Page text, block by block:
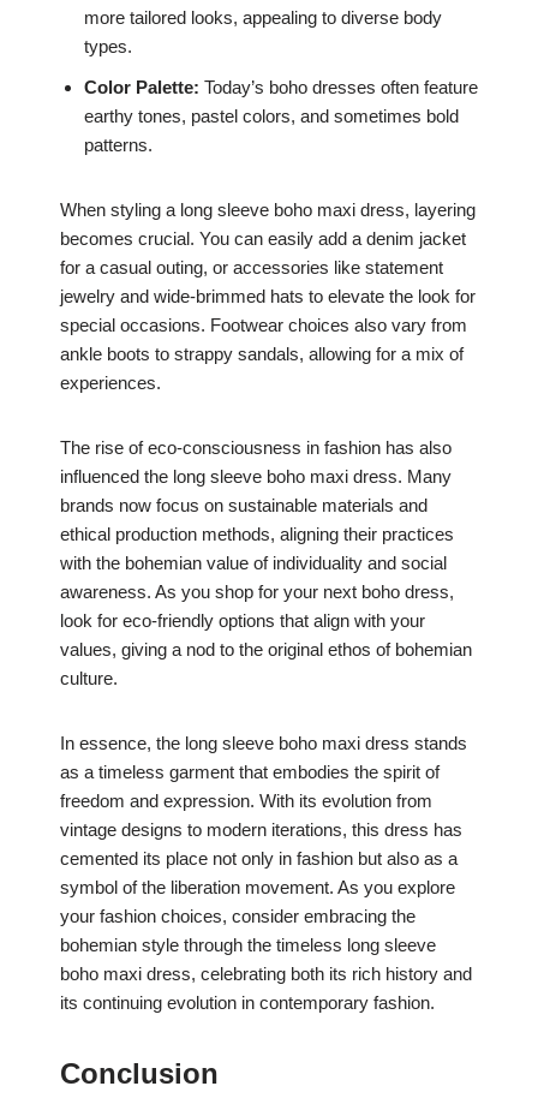
more tailored looks, appealing to diverse body
types.
Color Palette: Today’s boho dresses often feature
earthy tones, pastel colors, and sometimes bold
patterns.
When styling a long sleeve boho maxi dress, layering
becomes crucial. You can easily add a denim jacket
for a casual outing, or accessories like statement
jewelry and wide-brimmed hats to elevate the look for
special occasions. Footwear choices also vary from
ankle boots to strappy sandals, allowing for a mix of
experiences.
The rise of eco-consciousness in fashion has also
influenced the long sleeve boho maxi dress. Many
brands now focus on sustainable materials and
ethical production methods, aligning their practices
with the bohemian value of individuality and social
awareness. As you shop for your next boho dress,
look for eco-friendly options that align with your
values, giving a nod to the original ethos of bohemian
culture.
In essence, the long sleeve boho maxi dress stands
as a timeless garment that embodies the spirit of
freedom and expression. With its evolution from
vintage designs to modern iterations, this dress has
cemented its place not only in fashion but also as a
symbol of the liberation movement. As you explore
your fashion choices, consider embracing the
bohemian style through the timeless long sleeve
boho maxi dress, celebrating both its rich history and
its continuing evolution in contemporary fashion.
Conclusion